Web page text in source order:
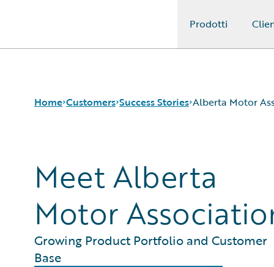
Prodotti
Home Customers
Customer Support
Guidewire All-Stars
Success Stories Alberta Motor
Meet Alberta
Motor
Growing Product Portfolio and Customer
Base